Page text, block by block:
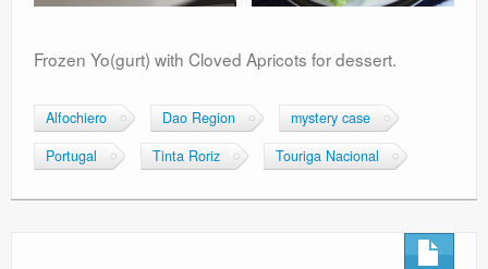
Frozen Yo(gurt) with Cloved Apricots for dessert.
Alfochiero Dao Region
mystery case
Portugal
Tinta Roriz Touriga Nacional